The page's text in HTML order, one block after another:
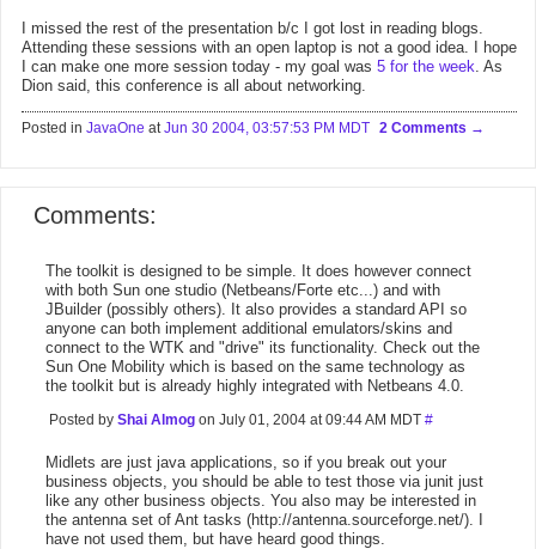
I missed the rest of the presentation b/c I got lost in reading blogs.
Attending these sessions with an open laptop is not a good idea. I hope
I can make one more session today - my goal was 5 for the week. As
Dion said, this conference is all about networking.
Posted in JavaOne atJun 30 2004, 03:57:53 PM MDT 2 Comments
Comments:
The toolkit is designed to be simple. It does however connect
with both Sun one studio (Netbeans/Forte etc...) and with
JBuilder (possibly others). It also provides a standard API so
anyone can both implement additional emulators/skins and
connect to the WTK and "drive" its functionality. Check out the
Sun One Mobility which is based on the same technology as
the toolkit but is already highly integrated with Netbeans 4.0.
Posted by Shai Almog on July 01, 2004 at 09:44 AM MDT #
Midlets are just java applications, so if you break out your
business objects, you should be able to test those via junit just
like any other business objects. You also may be interested in
the antenna set of Ant tasks (http://antenna.sourceforge.net/). I
have not used them, but have heard good things.